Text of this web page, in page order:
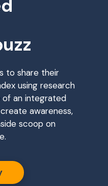
to share their
using research
an integrated
awareness,
scoop on